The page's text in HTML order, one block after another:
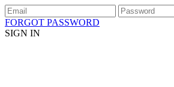
FORGOT PASSWORD
SIGN IN